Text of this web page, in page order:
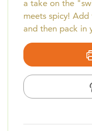
a take on the
meets spicy!
and then pack in